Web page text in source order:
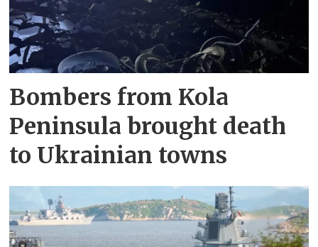
Bombers from Kola
Peninsula brought death
to Ukrainian towns